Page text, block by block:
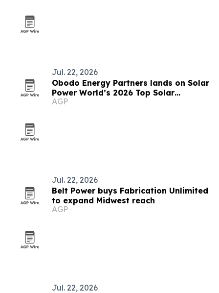
Jul. 22, 2026
Obodo Energy Partners lands on Solar
Power World’s 2026 Top Solar
Contractors list
AGP
Jul. 22, 2026
Belt Power buys Fabrication Unlimited
to expand Midwest reach
AGP
Jul. 22, 2026